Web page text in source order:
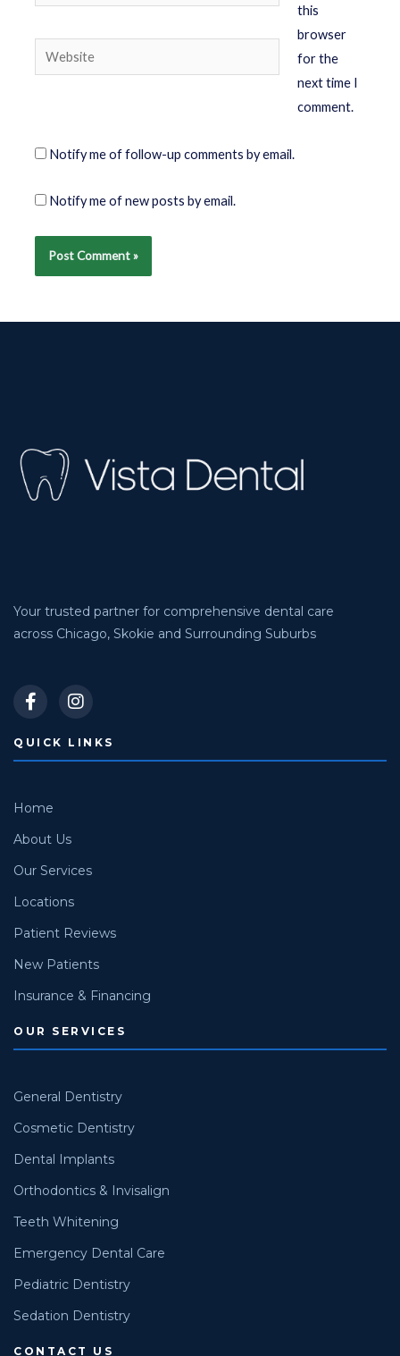
this
browser
for the
next time I
comment.
Notify me of follow-up comments by email.
Notify me of new posts by email.
Your trusted partner for comprehensive dental care
across Chicago, Skokie and Surrounding Suburbs
QUICK LINKS
Home
About Us
Our Services
Locations
Patient Reviews
New Patients
Insurance & Financing
OUR SERVICES
General Dentistry
Cosmetic Dentistry
Dental Implants
Orthodontics & Invisalign
Teeth Whitening
Emergency Dental Care
Pediatric Dentistry
Sedation Dentistry
CONTACT US